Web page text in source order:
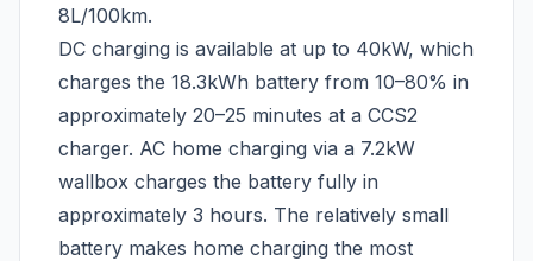
8L/100km.
DC charging is available at up to 40kW, which
charges the 18.3kWh battery from 10–80% in
approximately 20–25 minutes at a CCS2
charger. AC home charging via a 7.2kW
wallbox charges the battery fully in
approximately 3 hours. The relatively small
battery makes home charging the most